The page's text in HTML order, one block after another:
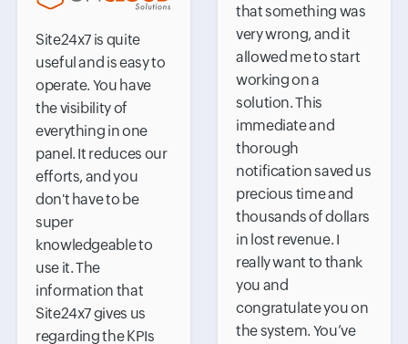
that something was
very wrong, and it
allowed me to start
working on a
solution. This
immediate and
thorough
notification saved us
precious time and
thousands of dollars
in lost revenue. I
really want to thank
you and
congratulate you on
the system. You’ve
Site24x7 is quite
useful and is easy to
operate. You have
the visibility of
everything in one
panel. It reduces our
efforts, and you
don't have to be
super
knowledgeable to
use it. The
information that
Site24x7 gives us
regarding the KPIs